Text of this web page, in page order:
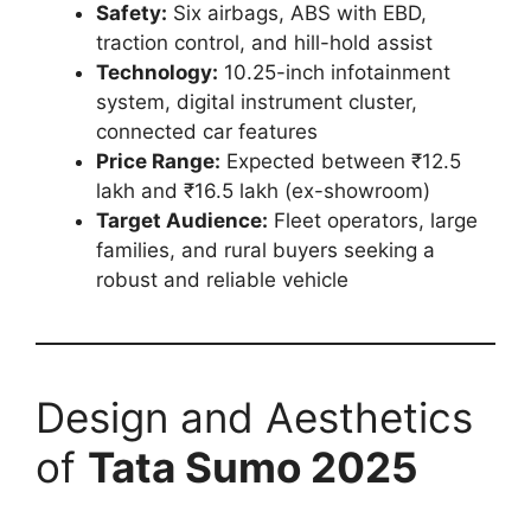
Safety: Six airbags, ABS with EBD,
traction control, and hill-hold assist
Technology: 10.25-inch infotainment
system, digital instrument cluster,
connected car features
Price Range: Expected between ₹12.5
lakh and ₹16.5 lakh (ex-showroom)
Target Audience: Fleet operators, large
families, and rural buyers seeking a
robust and reliable vehicle
Design and Aesthetics
of Tata Sumo 2025